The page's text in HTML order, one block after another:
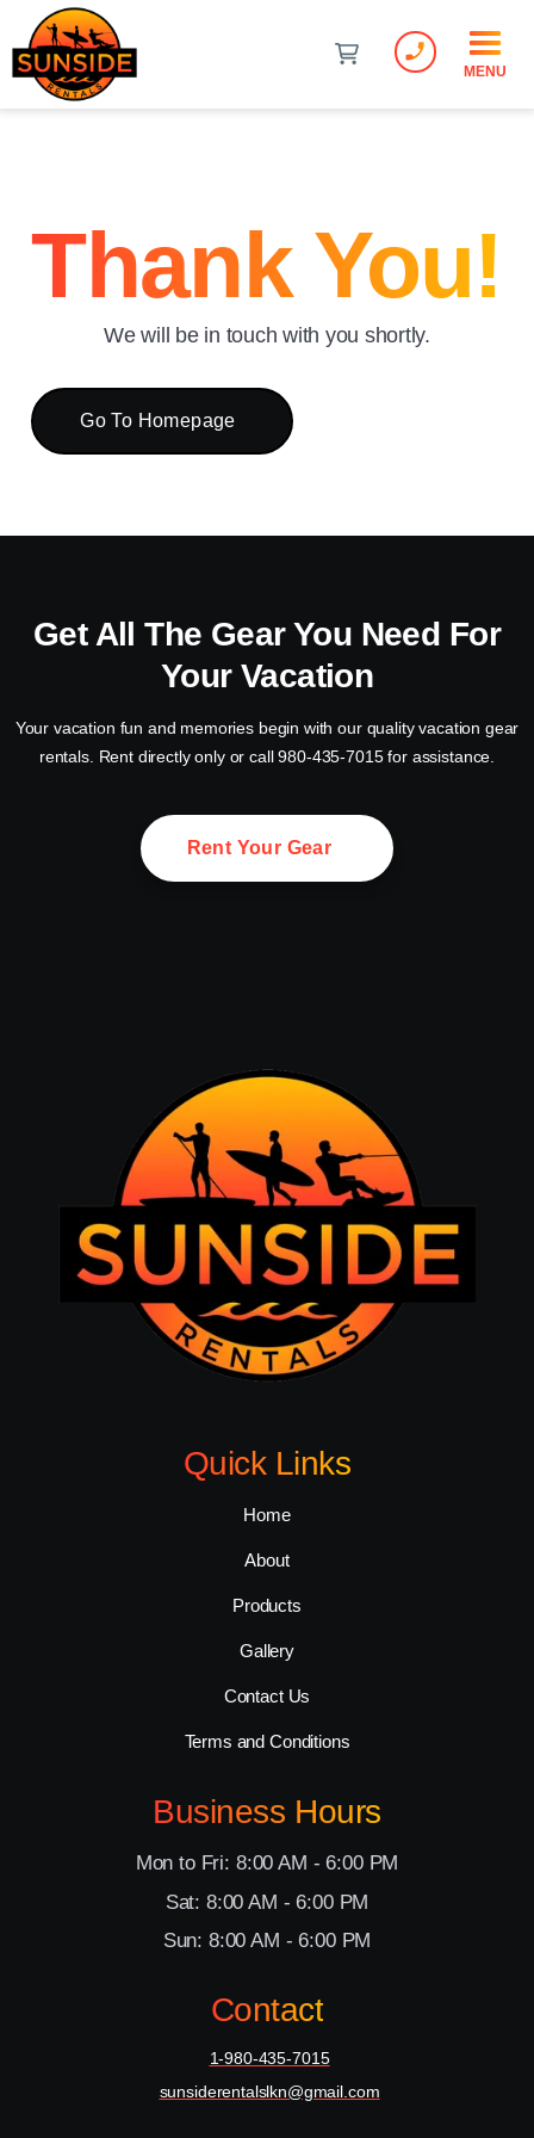
phone_enabled
MENU
Thank You!
We will be in touch with you shortly.
Go To Homepage
Get All The Gear You Need For
Your Vacation
Your vacation fun and memories begin with our quality vacation gear
rentals. Rent directly only or call 980-435-7015 for assistance.
Rent Your Gear
Quick Links
Home
About
Products
Gallery
Contact Us
Terms and Conditions
Business Hours
Mon to Fri: 8:00 AM - 6:00 PM
Sat: 8:00 AM - 6:00 PM
Sun: 8:00 AM - 6:00 PM
Contact
1-980-435-7015
sunsiderentalslkn@gmail.com